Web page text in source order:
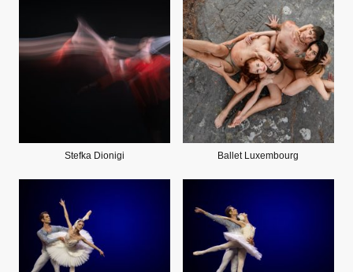
Stefka Dionigi Ballet Luxembourg